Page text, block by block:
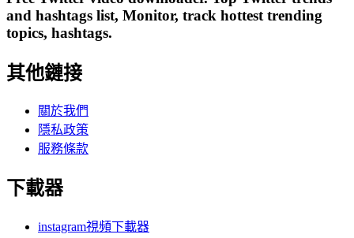
and hashtags list, Monitor, track hottest trending
topics, hashtags.
其他鏈接
關於我們
隱私政策
服務條款
下載器
instagram視頻下載器